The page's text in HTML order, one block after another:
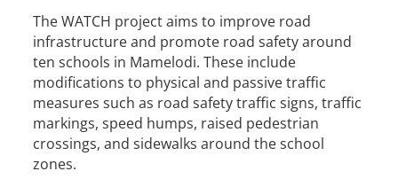
The WATCH project aims to improve road
infrastructure and promote road safety around
ten schools in Mamelodi. These include
modifications to physical and passive traffic
measures such as road safety traffic signs, traffic
markings, speed humps, raised pedestrian
crossings, and sidewalks around the school
zones.